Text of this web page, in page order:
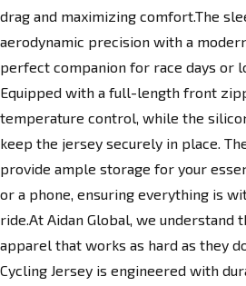
drag and maximizing comfort.The
aerodynamic precision with a
perfect companion for race days or
Equipped with a full-length front
temperature control, while the
keep the jersey securely in place.
provide ample storage for your
or a phone, ensuring everything is
ride.At Aidan Global, we understand
apparel that works as hard as they
Cycling Jersey is engineered with